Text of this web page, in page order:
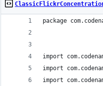
package
import
import
import